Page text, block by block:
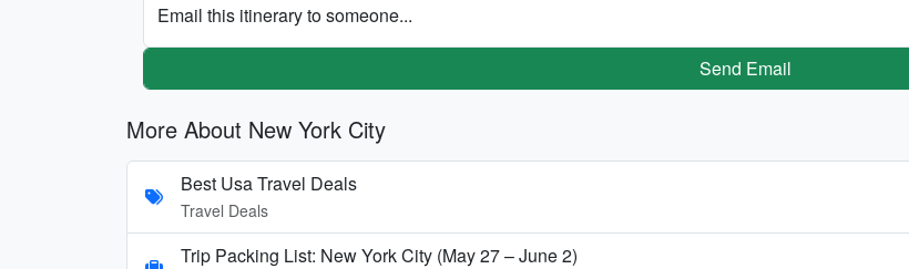
Email this itinerary to someone...
Send Email
More About New York City
Best Usa Travel Deals
Travel Deals
Trip Packing List: New York City (May 27 – June 2)